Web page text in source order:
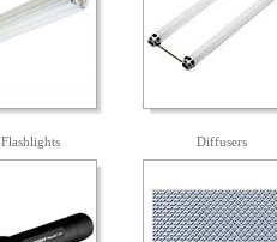
Flashlights Diffusers